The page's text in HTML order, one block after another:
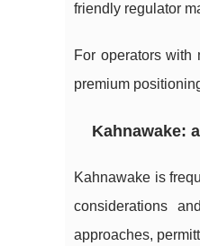
friendly regulator
For operators
premium
Kahnawake:
Kahnawake is
considerations
approaches,